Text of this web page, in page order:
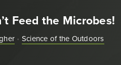
Feed the Microbes!
• Science of the Outdoors